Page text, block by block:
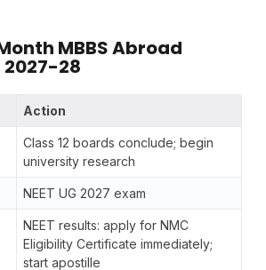
MBBS Abroad
28
Action
Class 12 boards conclude; begin
university research
NEET UG 2027 exam
NEET results: apply for NMC
Eligibility Certificate immediately;
start apostille